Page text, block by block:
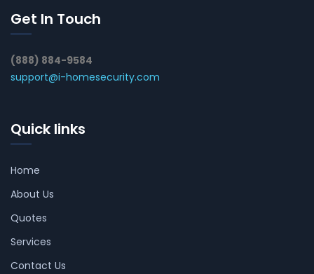
Get In Touch
(888) 884-9584
support@i-homesecurity.com
Quick links
Home
About Us
Quotes
Services
Contact Us